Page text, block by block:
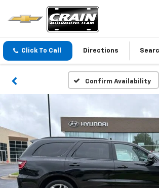
Click To Call Directions
Confirm Availability